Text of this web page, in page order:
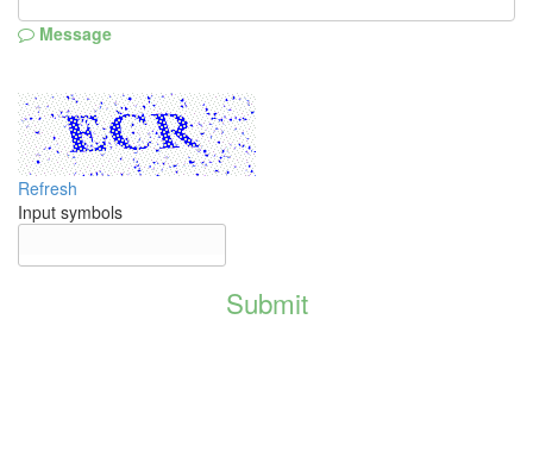
Message
Refresh
Input symbols
Submit